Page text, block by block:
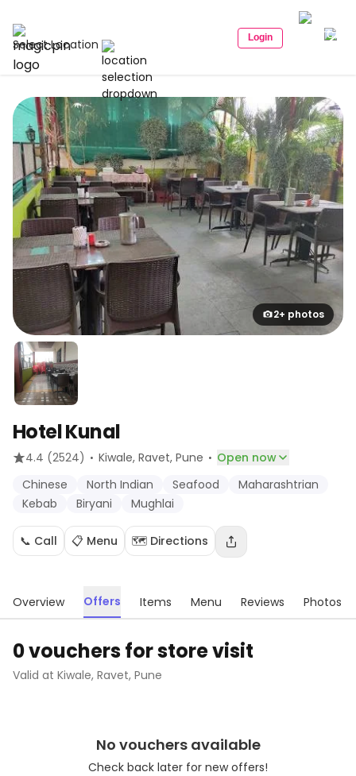
Select Location Login
2+ photos
Hotel Kunal
4.4 (2524) · Kiwale, Ravet, Pune · Open now
Chinese
North Indian Seafood
Maharashtrian
Kebab
Biryani Mughlai
📞 Call 📋 Menu 🗺️ Directions
Overview Offers Items Menu Reviews Photos
0 vouchers for store visit
Valid at Kiwale, Ravet, Pune
No vouchers available
Check back later for new offers!